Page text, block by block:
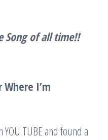
Songof all time!!
Where I’m
TUBE and found a